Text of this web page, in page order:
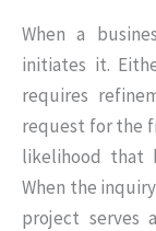
When a
initiates it.
requires
request for the
likelihood that
When the
project serves